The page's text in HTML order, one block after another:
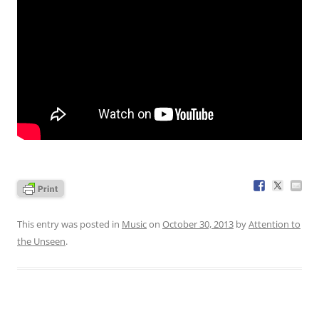
This entry was posted in Musicon October 30, 2013 byAttention to
the Unseen.